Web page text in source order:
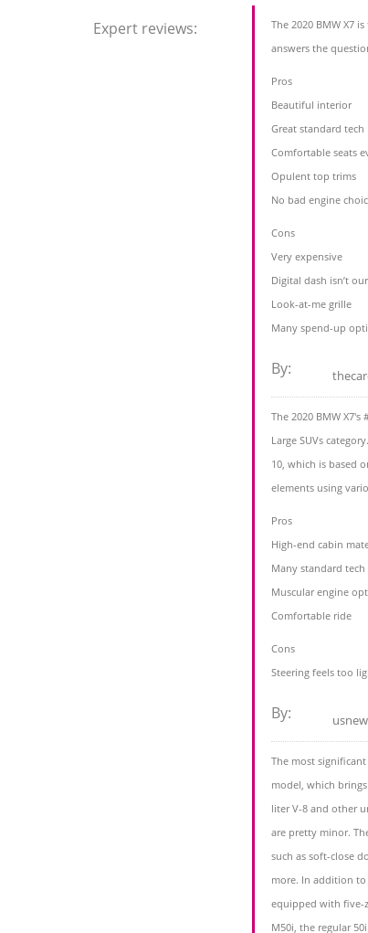
Expert reviews:
The 2020 BMW X7
answers the
Pros
Beautiful interior
Great standard tech
Comfortable seats
Opulent top trims
No bad engine
Cons
Very expensive
Digital dash isn’t
Look-at-me grille
Many spend-up
By:
The 2020 BMW
Large SUVs
10, which is based
elements using
Pros
High-end cabin
Many standard
Muscular engine
Comfortable ride
Cons
Steering feels too
By:
The most
model, which
liter V-8 and other
are pretty minor.
such as soft-close
more. In addition to
equipped with five-
M50i, the regular